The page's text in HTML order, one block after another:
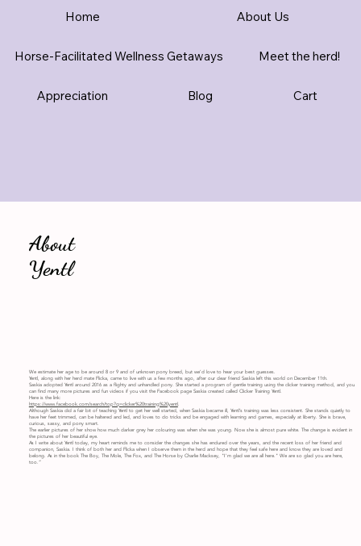
About
Yentl
We estimate her age to be around 8 or 9 and of unknown pony breed, but we’d love to hear your best guesses.
Yentl, along with her herd mate Flicka, came to live with us a few months ago, after our dear friend Saskia left this world on December 11th.
Saskia adopted Yentl around 2016 as a flighty and unhandled pony. She started a program of gentle training using the clicker training method, and you
can find many more pictures and fun videos if you visit the Facebook page Saskia created called Clicker Training Yentl.
Here is the link:
https://www.facebook.com/search/top?q=clicker%20training%20yentl
Although Saskia did a fair bit of teaching Yentl to get her well started, when Saskia became ill, Yentl’s training was less consistent. She stands quietly to
have her feet trimmed, can be haltered and led, and loves to do tricks and be engaged with learning and games, especially at liberty. She is brave,
curious, sassy, and pony smart.
The earlier pictures of her show how much darker grey her colouring was when she was young. Now she is almost pure white. The change is evident in
the pictures of her beautiful eye.
As I write about Yentl today, my heart reminds me to consider the changes she has endured over the years, and the recent loss of her friend and
companion, Saskia. I think of both her and Flicka when I observe them in the herd and hope that they feel safe here and know they are loved and
belong. As in the book The Boy, The Mole, The Fox, and The Horse by Charlie Macksey, "I'm glad we are all here." We are so glad you are here,
too.”
Home About Us
Horse-Facilitated Wellness Getaways Meet the herd!
Appreciation Blog Cart